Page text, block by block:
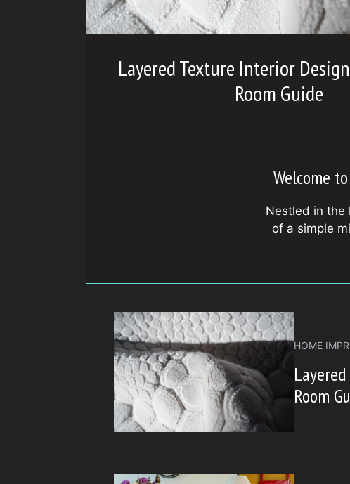
Layered Texture Interior
Room Guide
Welcome
Nestled in the
of a simple
HOME
Room